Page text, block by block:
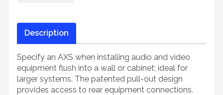
Description
Specify an AXS when installing audio and video
equipment flush into a wall or cabinet; ideal for
larger systems. The patented pull-out design
provides access to rear equipment connections.